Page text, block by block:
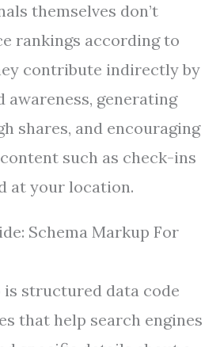
themselves don’t
rankings according to
contribute indirectly by
awareness, generating
shares, and encouraging
such as check-ins
at your location.
Schema Markup For
is structured data code
that help search engines